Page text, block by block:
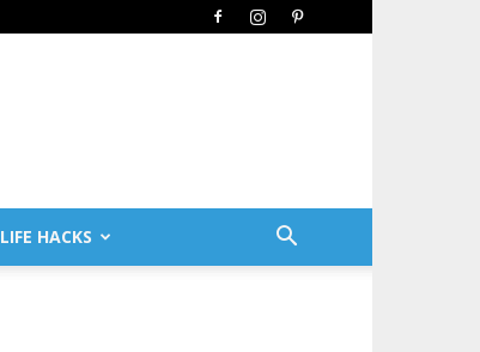
LIFE HACKS